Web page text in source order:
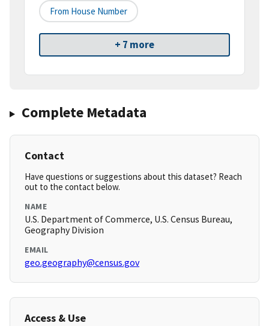
From House Number
+ 7 more
Complete Metadata
Contact
Have questions or suggestions about this dataset? Reach
out to the contact below.
NAME
U.S. Department of Commerce, U.S. Census Bureau,
Geography Division
EMAIL
geo.geography@census.gov
Access & Use